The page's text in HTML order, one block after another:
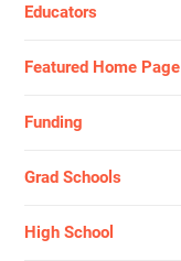
Educators
Featured Home Page
Funding
Grad Schools
High School